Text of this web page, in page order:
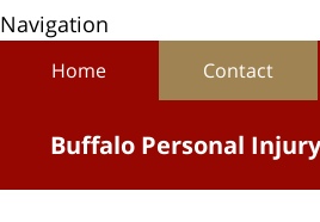
Navigation
Home Contact
Buffalo Personal